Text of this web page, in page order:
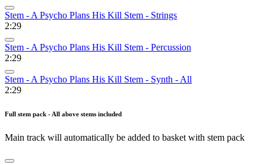
Stem - A Psycho Plans His Kill Stem - Strings
2:29
Stem - A Psycho Plans His Kill Stem - Percussion
2:29
Stem - A Psycho Plans His Kill Stem - Synth - All
2:29
Full stem pack - All above stems included
Main track will automatically be added to basket with stem pack